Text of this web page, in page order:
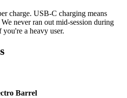
charge. USB-C charging means
never ran out mid-session during
a heavy user.
Barrel